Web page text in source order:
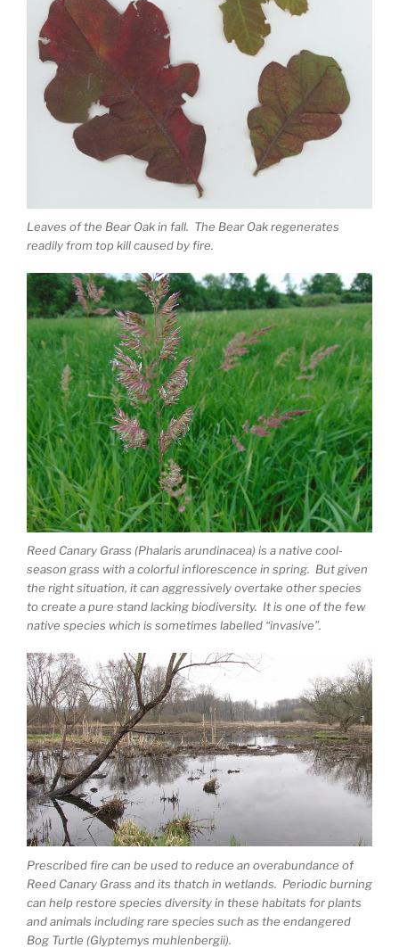
Leaves of the Bear Oak in fall. The Bear Oak regenerates
readily from top kill caused by fire.
Reed Canary Grass (Phalaris arundinacea) is a native cool-
season grass with a colorful inflorescence in spring. But given
the right situation, it can aggressively overtake other species
to create a pure stand lacking biodiversity. It is one of the few
native species which is sometimes labelled “invasive”.
Prescribed fire can be used to reduce an overabundance of
Reed Canary Grass and its thatch in wetlands. Periodic burning
can help restore species diversity in these habitats for plants
and animals including rare species such as the endangered
Bog Turtle (Glyptemys muhlenbergii).